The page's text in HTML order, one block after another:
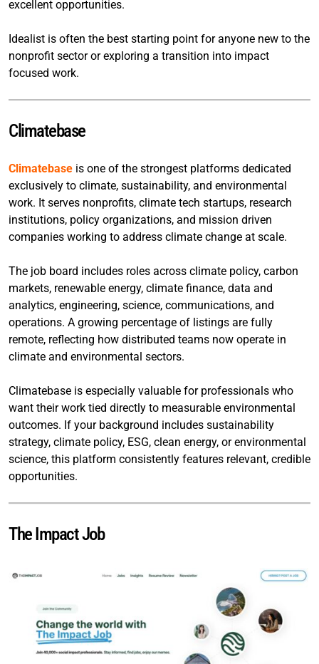
excellent opportunities.
Idealist is often the best starting point for anyone new to the
nonprofit sector or exploring a transition into impact
focused work.
Climatebase
Climatebase is one of the strongest platforms dedicated
exclusively to climate, sustainability, and environmental
work. It serves nonprofits, climate tech startups, research
institutions, policy organizations, and mission driven
companies working to address climate change at scale.
The job board includes roles across climate policy, carbon
markets, renewable energy, climate finance, data and
analytics, engineering, science, communications, and
operations. A growing percentage of listings are fully
remote, reflecting how distributed teams now operate in
climate and environmental sectors.
Climatebase is especially valuable for professionals who
want their work tied directly to measurable environmental
outcomes. If your background includes sustainability
strategy, climate policy, ESG, clean energy, or environmental
science, this platform consistently features relevant, credible
opportunities.
The Impact Job